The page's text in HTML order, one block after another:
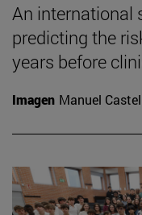
An international
predicting the
years before
Imagen Manuel